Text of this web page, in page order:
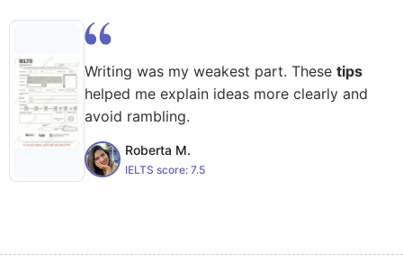
Writing was my weakest part. These tips
helped me explain ideas more clearly and
avoid rambling.
Roberta M.
IELTS score: 7.5